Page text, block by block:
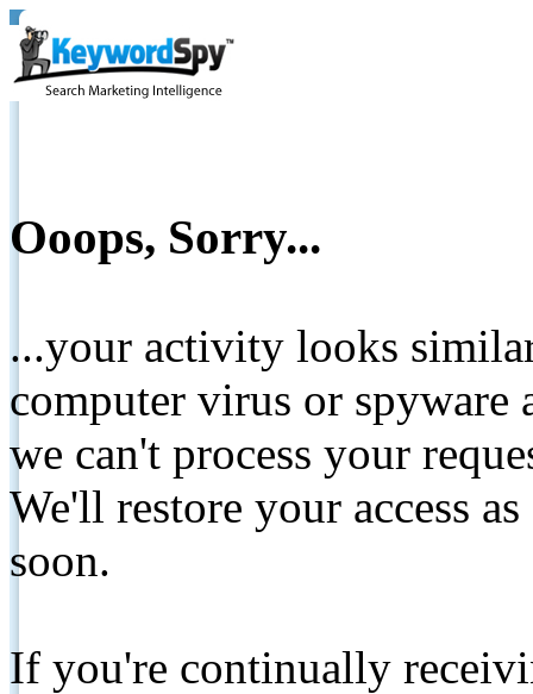
Ooops, Sorry...
...your activity looks
computer virus or spyware
we can't process your
We'll restore your access
soon.
If you're continually